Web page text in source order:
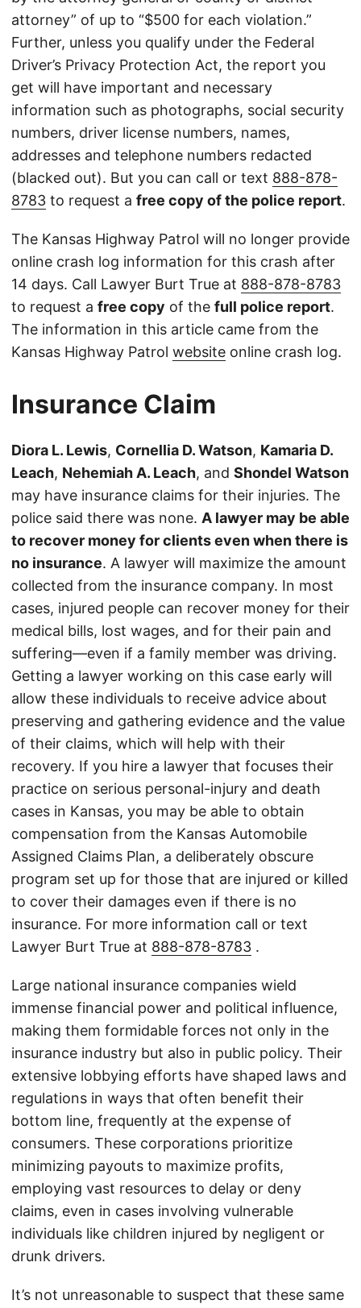
attorney” of up to “$500 for each violation.”
Further, unless you qualify under the Federal
Driver’s Privacy Protection Act, the report you
get will have important and necessary
information such as photographs, social security
numbers, driver license numbers, names,
addresses and telephone numbers redacted
(blacked out). But you can call or text 888-878-
8783 to request a free copy of the police report.
The Kansas Highway Patrol will no longer provide
online crash log information for this crash after
14 days. Call Lawyer Burt True at 888-878-8783
to request a free copy of the full police report.
The information in this article came from the
Kansas Highway Patrol website online crash log.
Insurance Claim
Diora L. Lewis, Cornellia D. Watson, Kamaria D.
Leach, Nehemiah A. Leach, and Shondel Watson
may have insurance claims for their injuries. The
police said there was none. A lawyer may be able
to recover money for clients even when there is
no insurance. A lawyer will maximize the amount
collected from the insurance company. In most
cases, injured people can recover money for their
medical bills, lost wages, and for their pain and
suffering—even if a family member was driving.
Getting a lawyer working on this case early will
allow these individuals to receive advice about
preserving and gathering evidence and the value
of their claims, which will help with their
recovery. If you hire a lawyer that focuses their
practice on serious personal-injury and death
cases in Kansas, you may be able to obtain
compensation from the Kansas Automobile
Assigned Claims Plan, a deliberately obscure
program set up for those that are injured or killed
to cover their damages even if there is no
insurance. For more information call or text
Lawyer Burt True at 888-878-8783 .
Large national insurance companies wield
immense financial power and political influence,
making them formidable forces not only in the
insurance industry but also in public policy. Their
extensive lobbying efforts have shaped laws and
regulations in ways that often benefit their
bottom line, frequently at the expense of
consumers. These corporations prioritize
minimizing payouts to maximize profits,
employing vast resources to delay or deny
claims, even in cases involving vulnerable
individuals like children injured by negligent or
drunk drivers.
It’s not unreasonable to suspect that these same